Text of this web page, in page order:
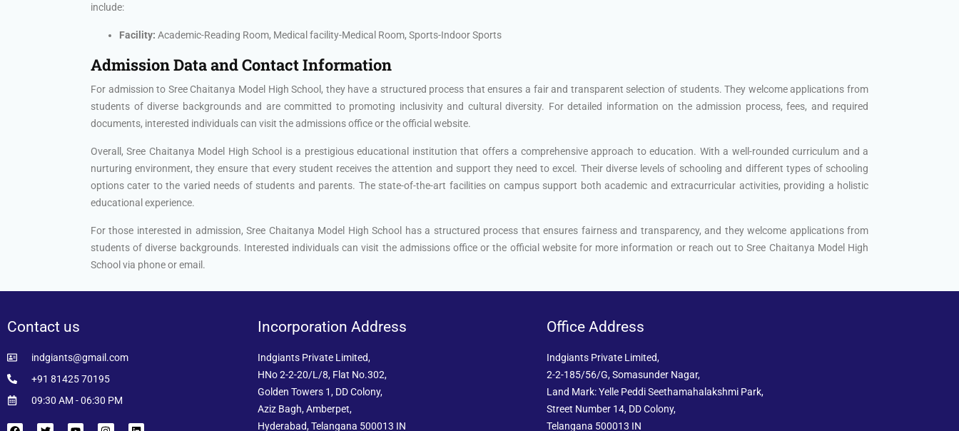
include:
Facility: Academic-Reading Room, Medical facility-Medical Room, Sports-Indoor Sports
Admission Data and Contact Information
For admission to Sree Chaitanya Model High School, they have a structured process that ensures a fair and transparent selection of students. They welcome applications from
students of diverse backgrounds and are committed to promoting inclusivity and cultural diversity. For detailed information on the admission process, fees, and required
documents, interested individuals can visit the admissions office or the official website.
Overall, Sree Chaitanya Model High School is a prestigious educational institution that offers a comprehensive approach to education. With a well-rounded curriculum and a
nurturing environment, they ensure that every student receives the attention and support they need to excel. Their diverse levels of schooling and different types of schooling
options cater to the varied needs of students and parents. The state-of-the-art facilities on campus support both academic and extracurricular activities, providing a holistic
educational experience.
For those interested in admission, Sree Chaitanya Model High School has a structured process that ensures fairness and transparency, and they welcome applications from
students of diverse backgrounds. Interested individuals can visit the admissions office or the official website for more information or reach out to Sree Chaitanya Model High
School via phone or email.
Contact us
indgiants@gmail.com
+91 81425 70195
09:30 AM - 06:30 PM
Incorporation Address
Indgiants Private Limited,
HNo 2-2-20/L/8, Flat No.302,
Golden Towers 1, DD Colony,
Aziz Bagh, Amberpet,
Hyderabad, Telangana 500013 IN
Office Address
Indgiants Private Limited,
2-2-185/56/G, Somasunder Nagar,
Land Mark: Yelle Peddi Seethamahalakshmi Park,
Street Number 14, DD Colony,
Telangana 500013 IN